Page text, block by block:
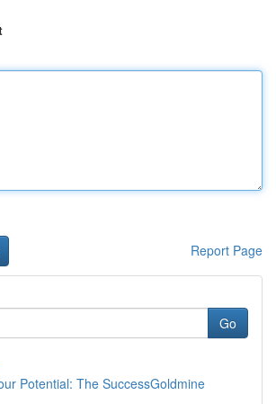
Report Page
Go
Potential: The SuccessGoldmine